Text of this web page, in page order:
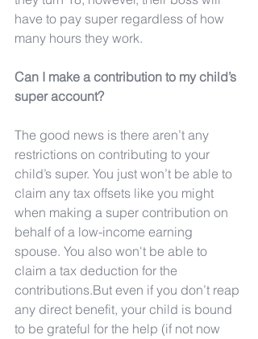
have to pay super regardless of how
many hours they work.
Can I make a contribution to my child’s
super account?
The good news is there aren’t any
restrictions on contributing to your
child’s super. You just won’t be able to
claim any tax offsets like you might
when making a super contribution on
behalf of a low-income earning
spouse. You also won't be able to
claim a tax deduction for the
contributions.But even if you don’t reap
any direct benefit, your child is bound
to be grateful for the help (if not now